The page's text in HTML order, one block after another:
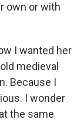
own or with
I wanted her
medieval
Because I
I wonder
the same